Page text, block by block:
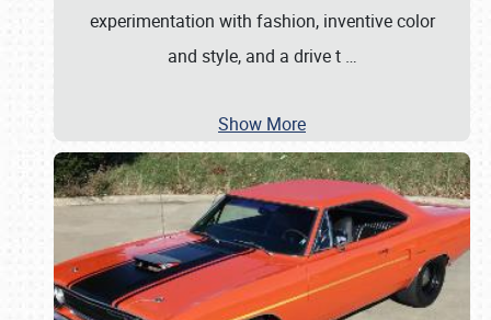
experimentation with fashion, inventive color
and style, and a drive t …
Show More